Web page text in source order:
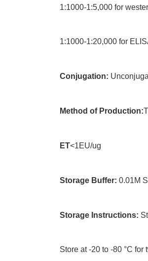
1:1000-1:5,000 for
1:1000-1:20,000 for
Conjugation:
Method of Production:
ET<1EU/ug
Storage Buffer: 0.01M
Storage Instructions:
Store at -20 to -80 °C